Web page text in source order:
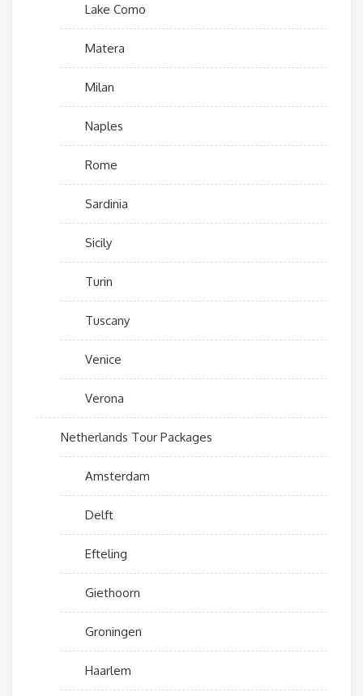
Lake Como
Matera
Milan
Naples
Rome
Sardinia
Sicily
Turin
Tuscany
Venice
Verona
Netherlands Tour Packages
Amsterdam
Delft
Efteling
Giethoorn
Groningen
Haarlem